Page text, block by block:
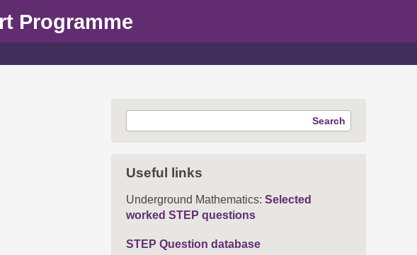
Programme
Useful links
Underground Mathematics: Selected
worked STEP questions
STEP Question database